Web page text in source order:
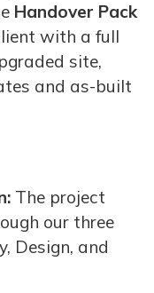
Handover Pack
with a full
site,
and as-built
The project
our three
Design, and